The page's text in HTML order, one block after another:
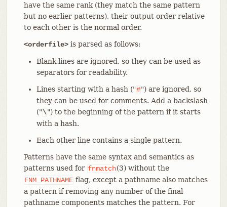
have the same rank (they match the same pattern
but no earlier patterns), their output order relative
to each other is the normal order.
<orderfile>is parsed as follows:
Blank lines are ignored, so they can be used as
separators for readability.
Lines starting with a hash ("#") are ignored, so
they can be used for comments. Add a backslash
("\") to the beginning of the pattern if it starts
with a hash.
Each other line contains a single pattern.
Patterns have the same syntax and semantics as
patterns used for fnmatch(3) without the
FNM_PATHNAME flag, except a pathname also matches
a pattern if removing any number of the final
pathname components matches the pattern. For